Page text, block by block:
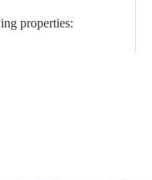
properties: